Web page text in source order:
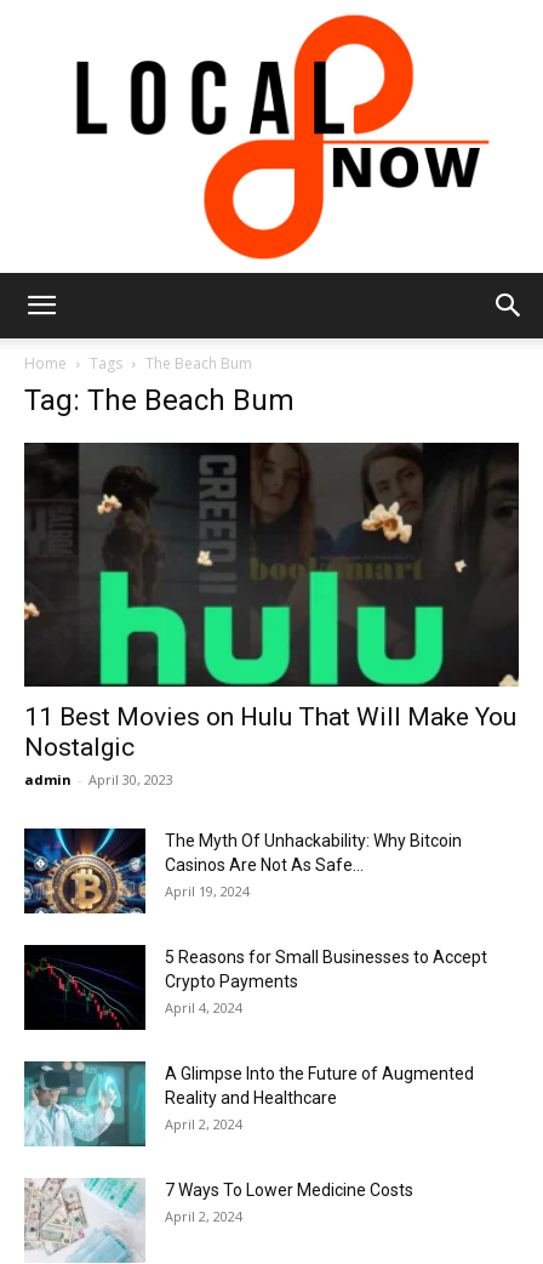
Home Tags The Beach Bum
Tag: The Beach Bum
11 Best Movies on Hulu That Will Make You
Nostalgic
admin - April 30, 2023
The Myth Of Unhackability: Why Bitcoin
Casinos Are Not As Safe...
April 19, 2024
5 Reasons for Small Businesses to Accept
Crypto Payments
April 4, 2024
A Glimpse Into the Future of Augmented
Reality and Healthcare
April 2, 2024
7 Ways To Lower Medicine Costs
April 2, 2024